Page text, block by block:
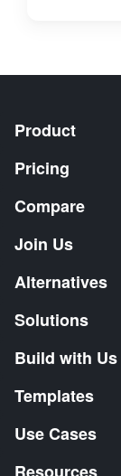
Product
Pricing
Compare
Join Us
Alternatives
Solutions
Build with Us
Templates
Use Cases